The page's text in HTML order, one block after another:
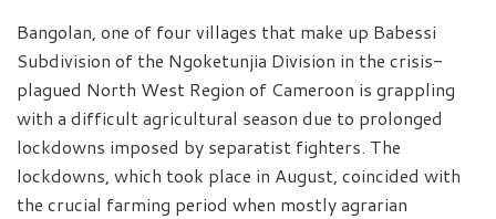
Bangolan, one of four villages that make up Babessi
Subdivision of the Ngoketunjia Division in the crisis-
plagued North West Region of Cameroon is grappling
with a difficult agricultural season due to prolonged
lockdowns imposed by separatist fighters. The
lockdowns, which took place in August, coincided with
the crucial farming period when mostly agrarian